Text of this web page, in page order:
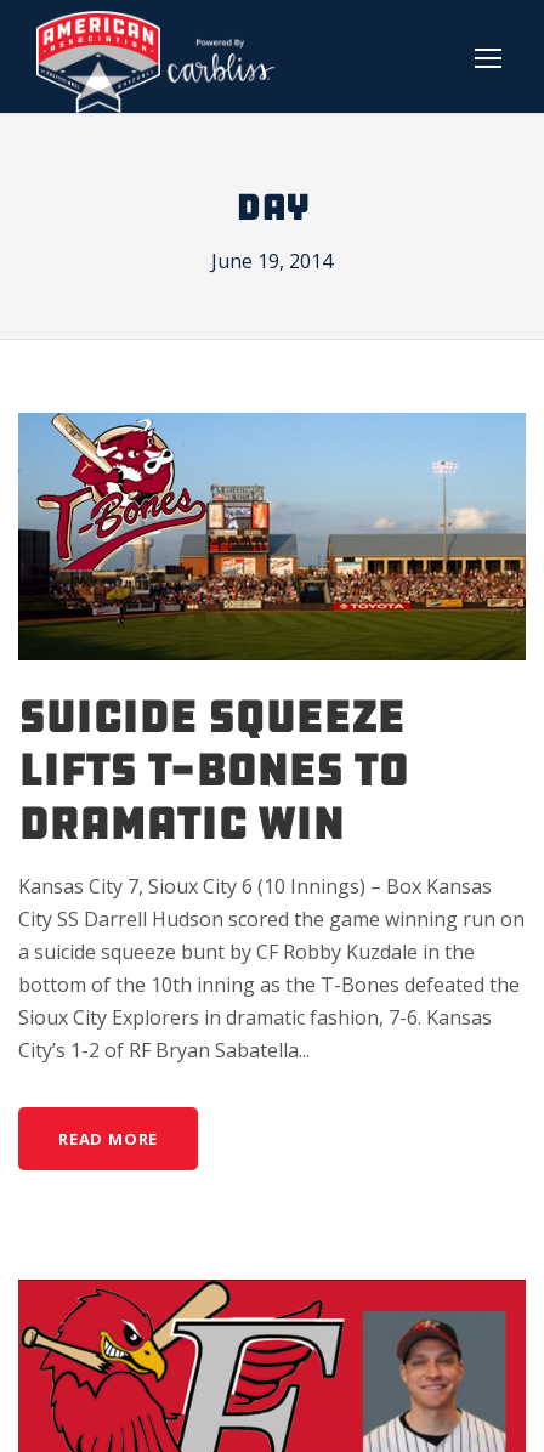
DAY
June 19, 2014
SUICIDE SQUEEZE
LIFTS T-BONES TO
DRAMATIC WIN
Kansas City 7, Sioux City 6 (10 Innings) – Box Kansas
City SS Darrell Hudson scored the game winning run on
a suicide squeeze bunt by CF Robby Kuzdale in the
bottom of the 10th inning as the T-Bones defeated the
Sioux City Explorers in dramatic fashion, 7-6. Kansas
City’s 1-2 of RF Bryan Sabatella...
READ MORE